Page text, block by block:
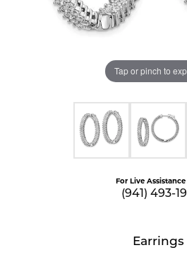
Tap or pinch to
For Live Assistance
(941) 493-
Earrings